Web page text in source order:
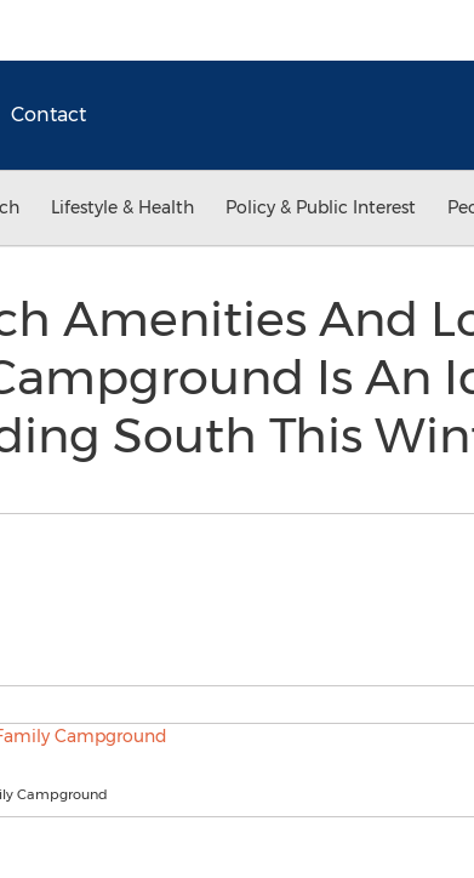
Contact
Lifestyle & Health Policy & Public Interest
Amenities And
Is An
South This
Campground